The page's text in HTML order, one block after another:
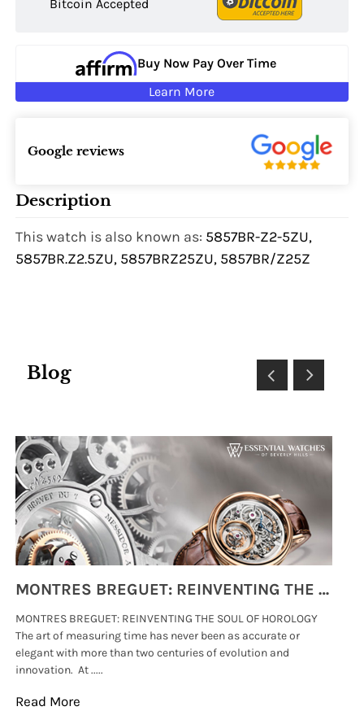
Bitcoin Accepted
Buy Now Pay Over Time
Learn More
Google reviews
Description
This watch is also known as: 5857BR-Z2-5ZU,
5857BR.Z2.5ZU, 5857BRZ25ZU, 5857BR/Z25Z
Blog
MONTRES BREGUET: REINVENTING THE SOUL OF HOROLOGY
MONTRES BREGUET: REINVENTING THE SOUL OF HOROLOGY
The art of measuring time has never been as accurate or
elegant with more than two centuries of evolution and
innovation. At .....
Read More